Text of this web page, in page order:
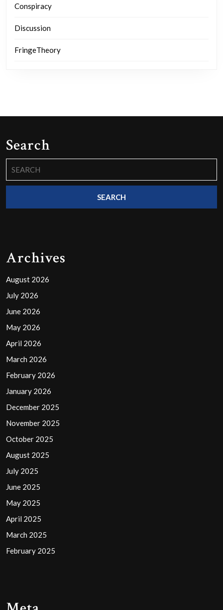
Conspiracy
Discussion
FringeTheory
Search
for:
Archives
August 2026
July 2026
June 2026
May 2026
April 2026
March 2026
February 2026
January 2026
December 2025
November 2025
October 2025
August 2025
July 2025
June 2025
May 2025
April 2025
March 2025
February 2025